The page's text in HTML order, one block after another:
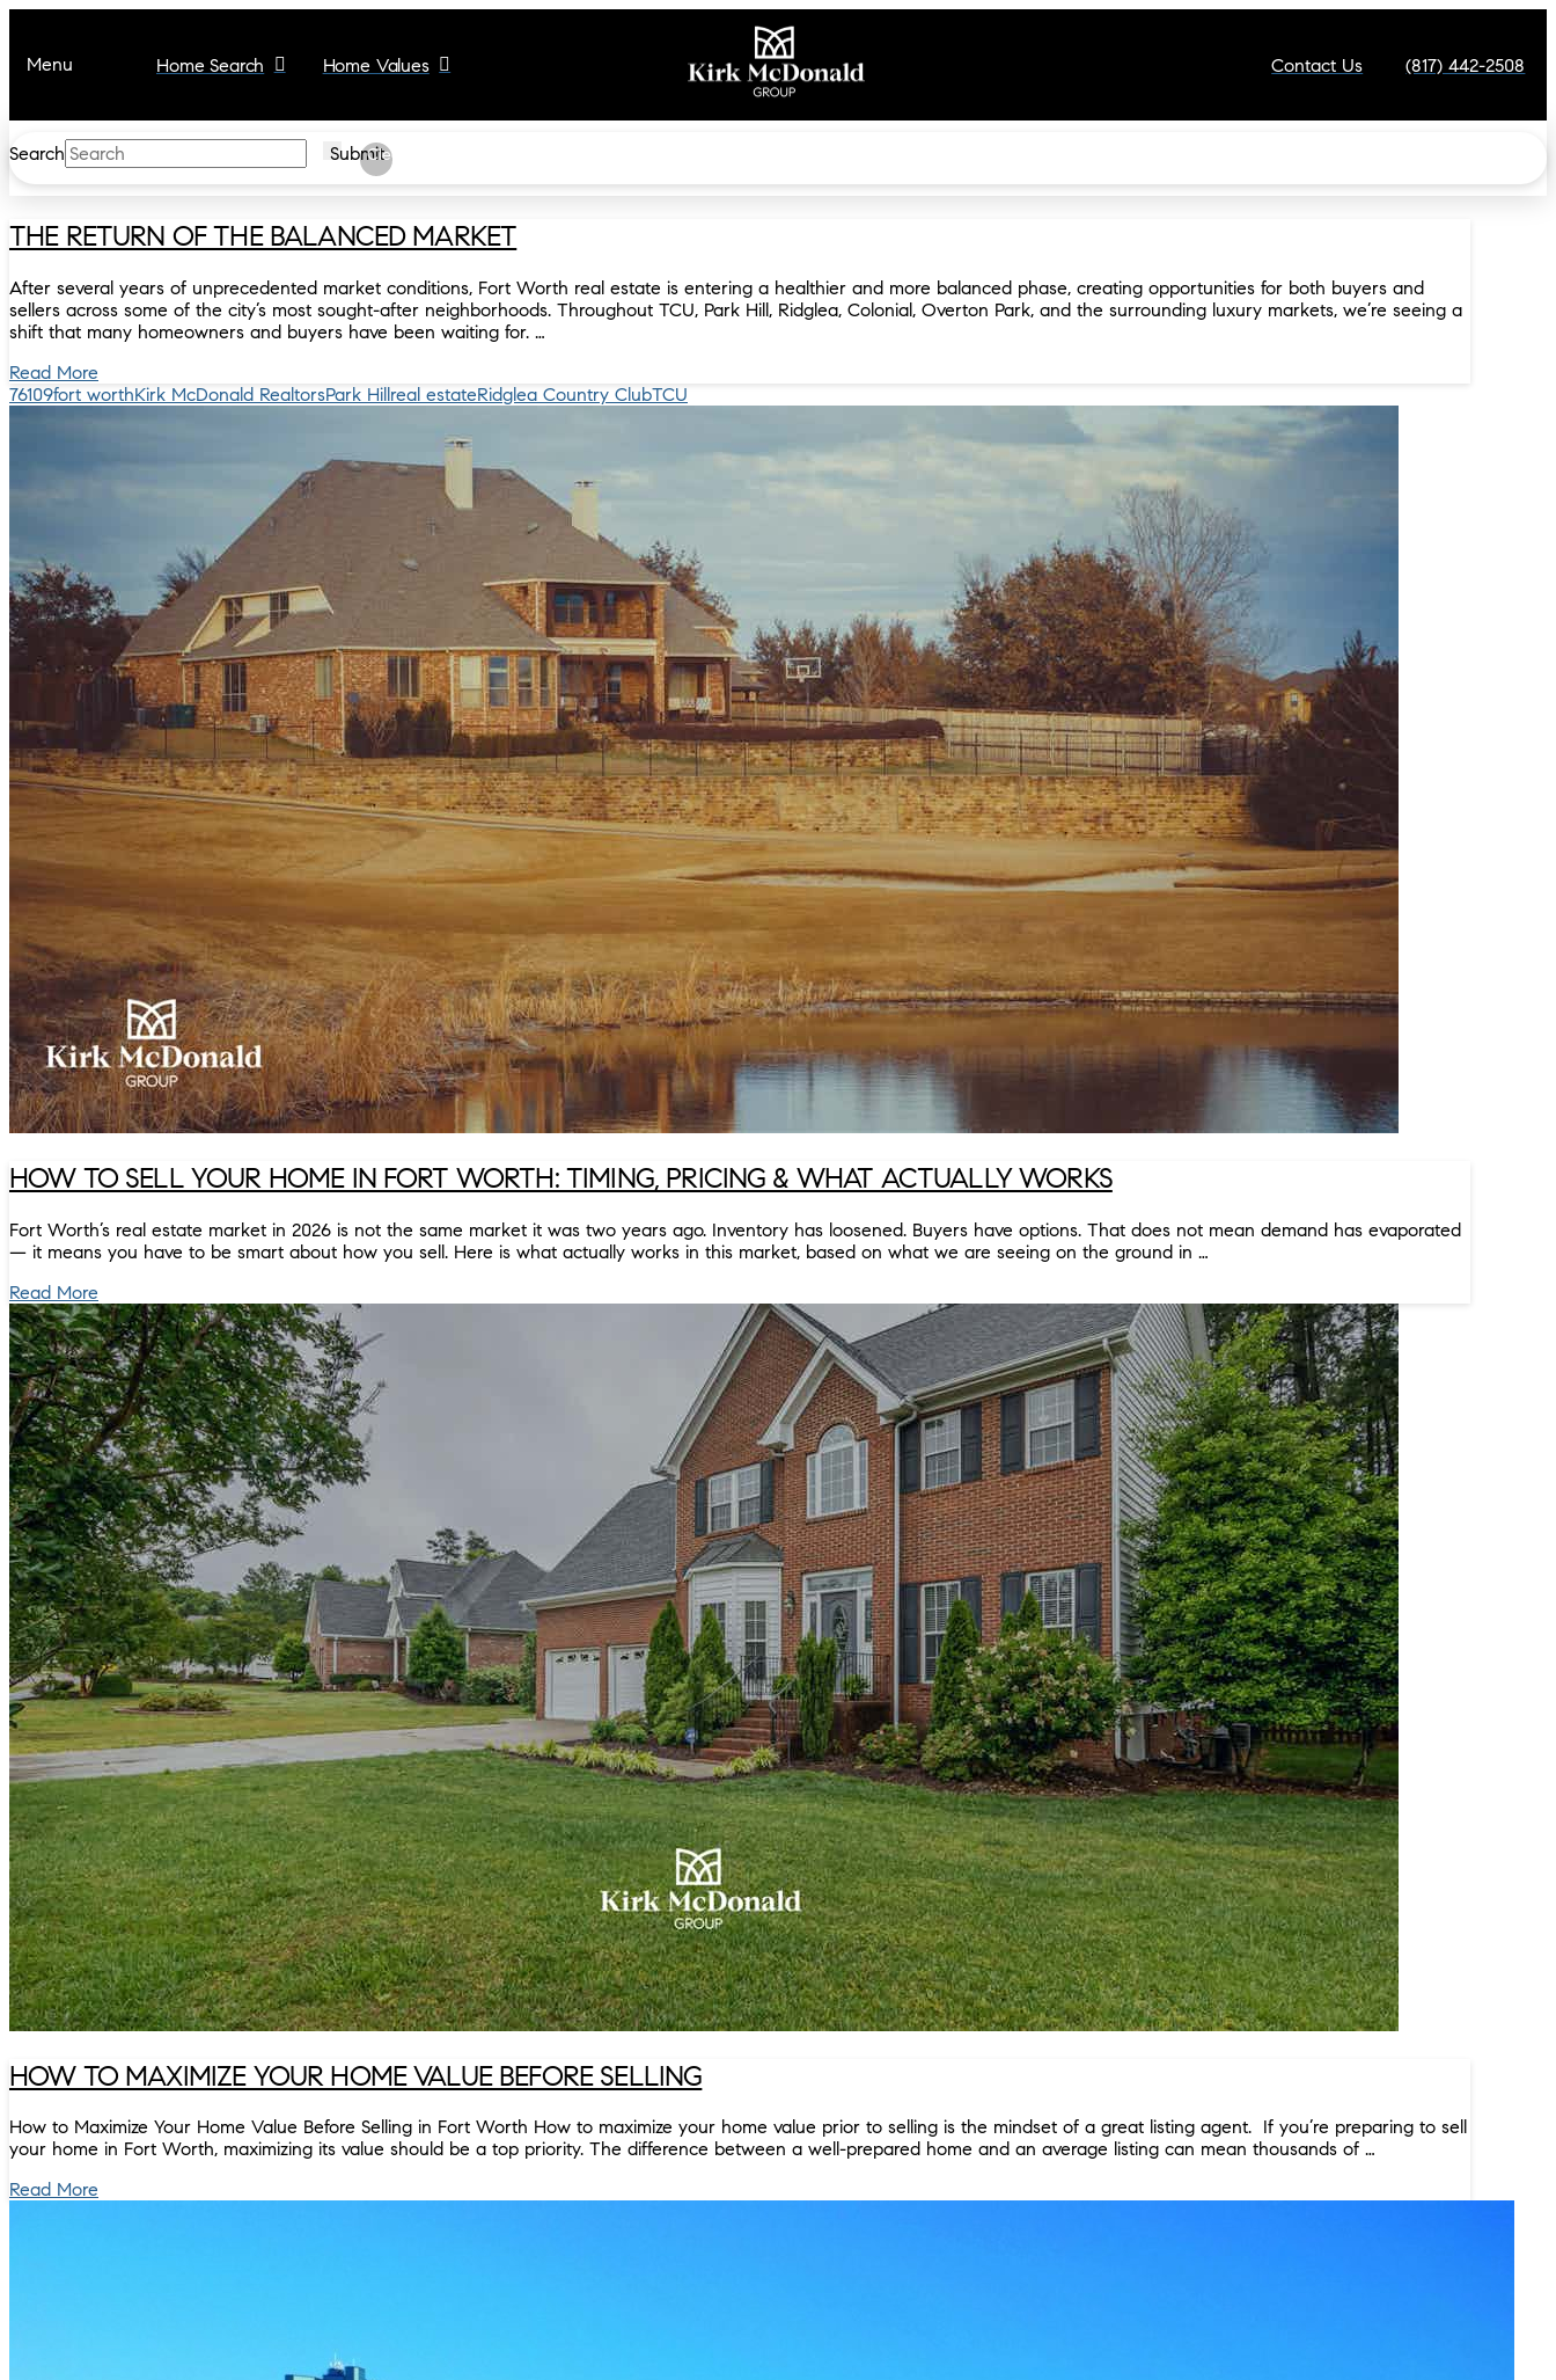
Menu Home Search Home Values Contact Us (817) 442-2508
Search Submit
Clear
THE RETURN OF THE BALANCED MARKET
After several years of unprecedented market conditions, Fort Worth real estate is entering a healthier and more balanced phase, creating opportunities for both buyers and
sellers across some of the city’s most sought-after neighborhoods. Throughout TCU, Park Hill, Ridglea, Colonial, Overton Park, and the surrounding luxury markets, we’re seeing a
shift that many homeowners and buyers have been waiting for. …
Read More
76109fort worthKirk McDonald RealtorsPark Hillreal estateRidglea Country ClubTCU
HOW TO SELL YOUR HOME IN FORT WORTH: TIMING, PRICING & WHAT ACTUALLY WORKS
Fort Worth’s real estate market in 2026 is not the same market it was two years ago. Inventory has loosened. Buyers have options. That does not mean demand has evaporated
— it means you have to be smart about how you sell. Here is what actually works in this market, based on what we are seeing on the ground in …
Read More
HOW TO MAXIMIZE YOUR HOME VALUE BEFORE SELLING
How to Maximize Your Home Value Before Selling in Fort Worth How to maximize your home value prior to selling is the mindset of a great listing agent. If you’re preparing to sell
your home in Fort Worth, maximizing its value should be a top priority. The difference between a well-prepared home and an average listing can mean thousands of …
Read More